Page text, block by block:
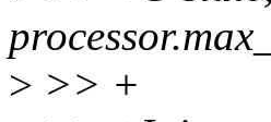
> >> +